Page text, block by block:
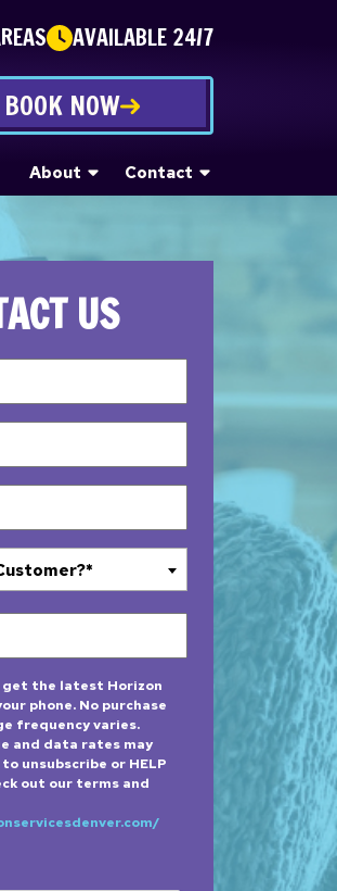
AVAILABLE 24/7
BOOK NOW
About Contact
US
get the latest Horizon
phone. No purchase
frequency varies.
and data rates may
to unsubscribe or HELP
out our terms and